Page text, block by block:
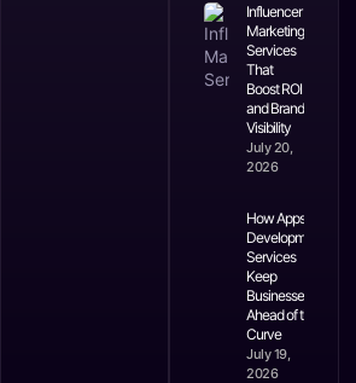
Influencer
Marketing
Services
That
Boost ROI
and Brand
Visibility
July 20,
2026
How Apps
Development
Services
Keep
Businesses
Ahead of the
Curve
July 19,
2026